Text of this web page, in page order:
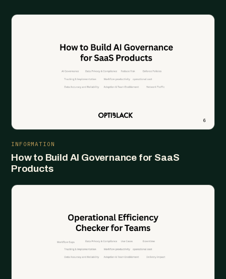
INFORMATION
How to Build AI Governance for SaaS
Products